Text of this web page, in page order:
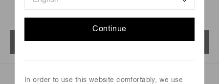
Continue
In order to use this website comfortably, we use
Menu